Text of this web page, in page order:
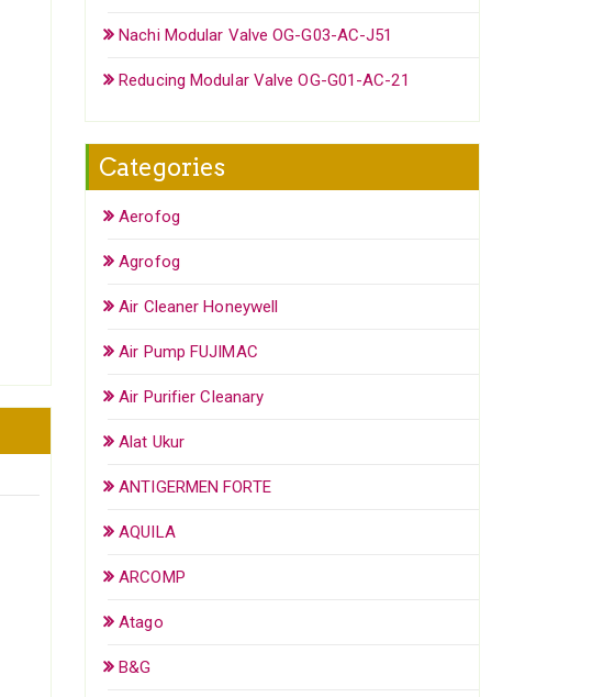
Nachi Modular Valve OG-G03-AC-J51
Reducing Modular Valve OG-G01-AC-21
Categories
Aerofog
Agrofog
Air Cleaner Honeywell
Air Pump FUJIMAC
Air Purifier Cleanary
Alat Ukur
ANTIGERMEN FORTE
AQUILA
ARCOMP
Atago
B&G